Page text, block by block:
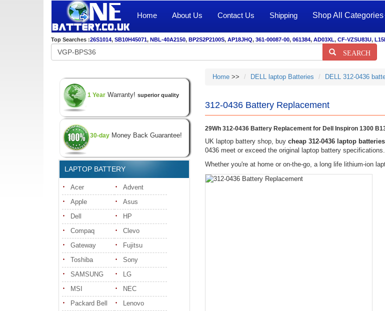
Home About Us Contact Us Shipping Shop All Categories
Top Searches :26S1014, SB10H45071, NBL-40A2150, BP2S2P2100S, AP18JHQ, 361-00087-00, 061384, AD03XL, CF-VZSU83U,
SEARCH
1 Year Warranty! superior quality
30-day Money Back Guarantee!
LAPTOP BATTERY
Acer
Advent
Apple
Asus
Dell
HP
Compaq
Clevo
Gateway
Fujitsu
Toshiba
Sony
SAMSUNG
LG
MSI
NEC
Packard Bell
Lenovo
Home>> DELL laptop Batteries DELL 312-0436
312-0436 Battery Replacement
29Wh 312-0436 Battery Replacement for Dell Inspiron 1300
UK laptop battery shop, buy cheap 312-0436 laptop batteries
0436 meet or exceed the original laptop battery specifications.
Whether you're at home or on-the-go, a long life lithium-ion